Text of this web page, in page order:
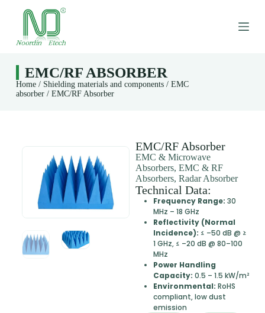
p
o
o
n
EMC/RF ABSORBER
Home/ Shielding materials and components/ EMC
absorber/ EMC/RF Absorber
EMC/RF Absorber
EMC & Microwave
Absorbers, EMC & RF
Absorbers, Radar Absorber
Technical Data:
Frequency Range:30
MHz – 18 GHz
Reflectivity (Normal
Incidence): ≤ –50 dB @ ≥
1 GHz, ≤ –20 dB @ 80–100
MHz
Power Handling
Capacity:0.5 – 1.5 kW/m²
Environmental:RoHS
compliant, low dust
emission